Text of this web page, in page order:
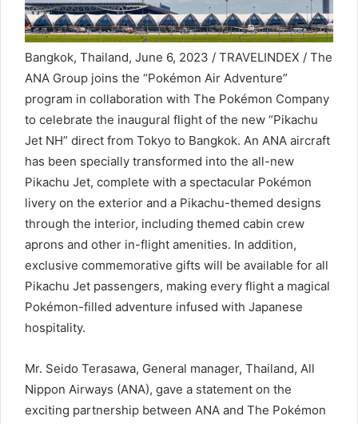
Bangkok, Thailand, June 6, 2023 / TRAVELINDEX / The
ANA Group joins the “Pokémon Air Adventure”
program in collaboration with The Pokémon Company
to celebrate the inaugural flight of the new “Pikachu
Jet NH” direct from Tokyo to Bangkok. An ANA aircraft
has been specially transformed into the all-new
Pikachu Jet, complete with a spectacular Pokémon
livery on the exterior and a Pikachu-themed designs
through the interior, including themed cabin crew
aprons and other in-flight amenities. In addition,
exclusive commemorative gifts will be available for all
Pikachu Jet passengers, making every flight a magical
Pokémon-filled adventure infused with Japanese
hospitality.
Mr. Seido Terasawa, General manager, Thailand, All
Nippon Airways (ANA), gave a statement on the
exciting partnership between ANA and The Pokémon